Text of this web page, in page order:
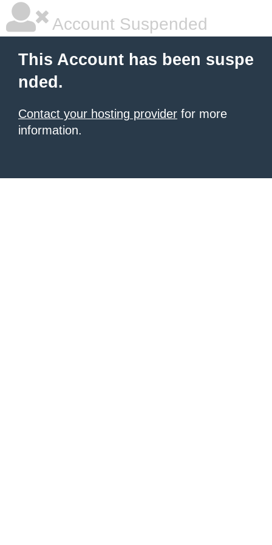
Account Suspended
This Account has been suspe
nded.
Contact your hosting provider for more
information.